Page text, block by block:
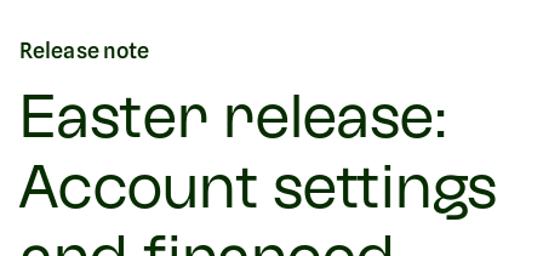
Release note
Easter release:
Account settings